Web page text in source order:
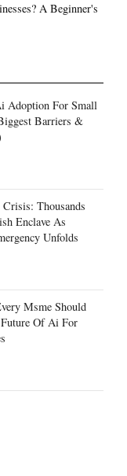
A Beginner's
Adoption For Small
Barriers &
Thousands
Enclave As
Unfolds
Msme Should
Of Ai For